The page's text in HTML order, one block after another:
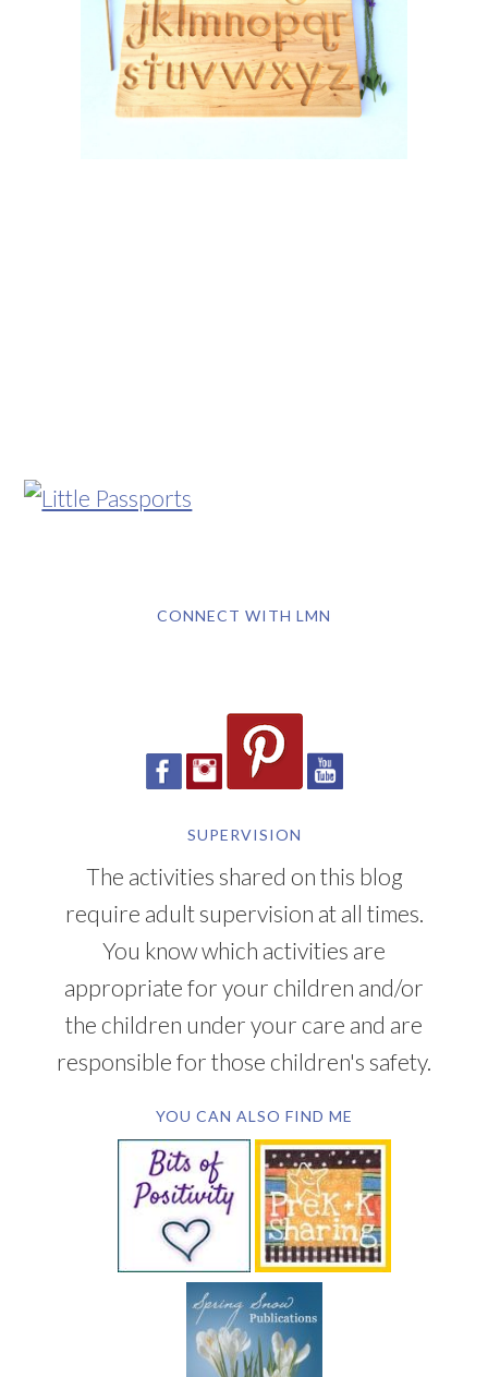
CONNECT WITH LMN
SUPERVISION
The activities shared on this blog
require adult supervision at all times.
You know which activities are
appropriate for your children and/or
the children under your care and are
responsible for those children's safety.
YOU CAN ALSO FIND ME